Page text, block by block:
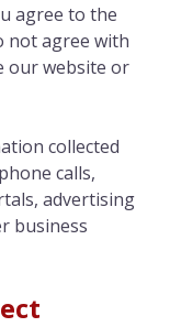
agree to the
not agree with
our website or
collected
calls,
advertising
business